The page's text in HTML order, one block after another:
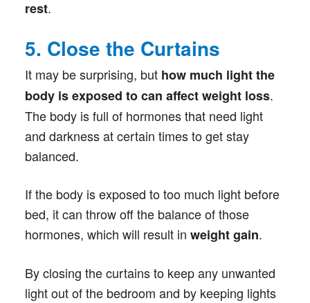
rest.
5. Close the Curtains
It may be surprising, but how much light the
body is exposed to can affect weight loss.
The body is full of hormones that need light
and darkness at certain times to get stay
balanced.
If the body is exposed to too much light before
bed, it can throw off the balance of those
hormones, which will result in weight gain.
By closing the curtains to keep any unwanted
light out of the bedroom and by keeping lights